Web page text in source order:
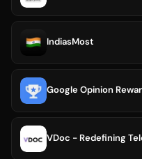
IndiasMost
Google Opinion
VDoc - Redefining